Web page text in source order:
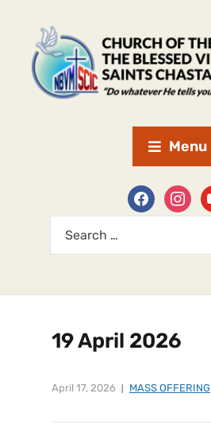
Menu
19 April 2026
April 17, 2026 MASS OFFERING